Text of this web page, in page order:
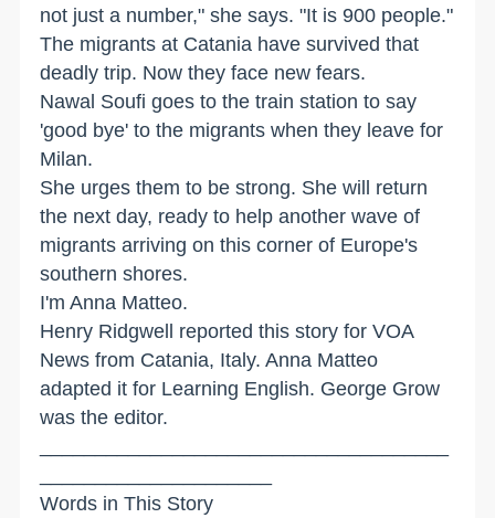
not just a number," she says. "It is 900 people."
The migrants at Catania have survived that
deadly trip. Now they face new fears.
Nawal Soufi goes to the train station to say
'good bye' to the migrants when they leave for
Milan.
She urges them to be strong. She will return
the next day, ready to help another wave of
migrants arriving on this corner of Europe's
southern shores.
I'm Anna Matteo.
Henry Ridgwell reported this story for VOA
News from Catania, Italy. Anna Matteo
adapted it for Learning English. George Grow
was the editor.
Words in This Story